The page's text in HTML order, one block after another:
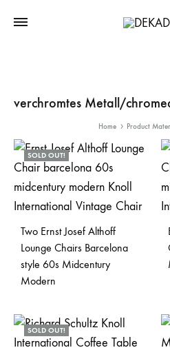
verchromtes Metall/
Home Product
SOLD OUT!
Two Ernst Josef Althoff
Lounge Chairs Barcelona
style 60s Midcentury
Modern
SOLD OUT!